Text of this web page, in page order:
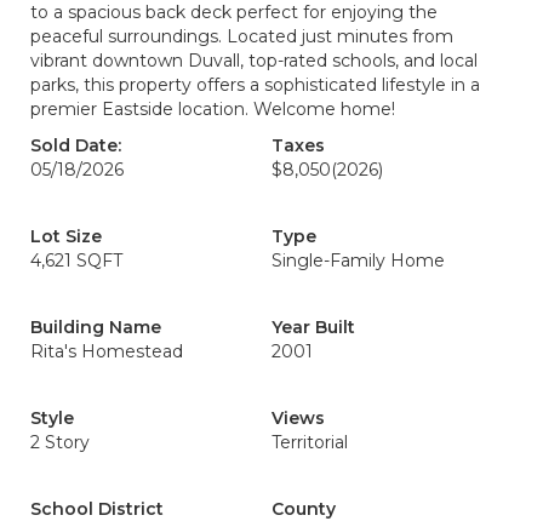
to a spacious back deck perfect for enjoying the
peaceful surroundings. Located just minutes from
vibrant downtown Duvall, top-rated schools, and local
parks, this property offers a sophisticated lifestyle in a
premier Eastside location. Welcome home!
Sold Date:
05/18/2026
Taxes
$8,050(2026)
Lot Size
4,621 SQFT
Type
Single-Family Home
Building Name
Rita's Homestead
Year Built
2001
Style
2 Story
Views
Territorial
School District
County